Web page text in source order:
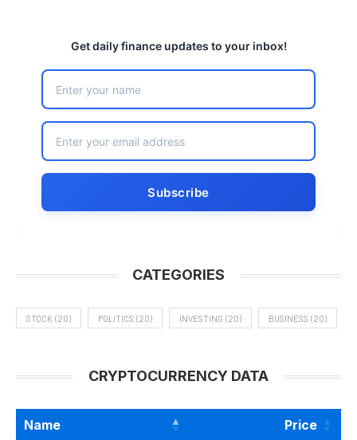
Get daily finance updates to your inbox!
CATEGORIES
STOCK (20) POLITICS (20) INVESTING (20) BUSINESS (20)
CRYPTOCURRENCY DATA
Name Price